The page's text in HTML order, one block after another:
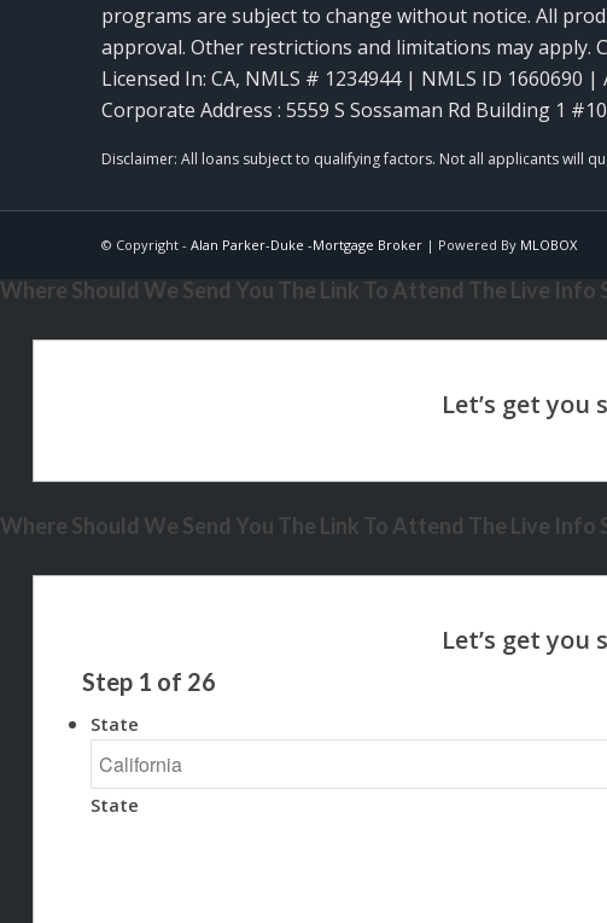
programs are subject to change without notice. All
approval. Other restrictions and limitations may apply.
Licensed In: CA, NMLS # 1234944 | NMLS ID 1660690 |
Corporate Address : 5559 S Sossaman Rd Building 1
© Copyright - Alan Parker-Duke -Mortgage Broker| Powered By MLOBOX
Where Should We Send You The Link To Attend The Live Info
Where Should We Send You The Link To Attend The Live Info
Step 1 of 26
State
State